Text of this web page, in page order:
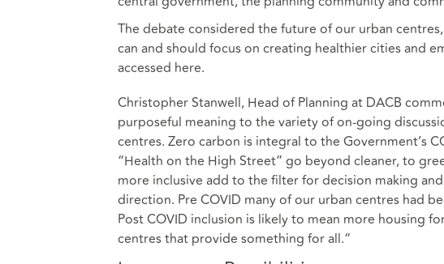
The debate considered the future of our urban
can and should focus on creating healthier cities and
accessed here.
Christopher Stanwell, Head of Planning at DACB
purposeful meaning to the variety of on-going
centres. Zero carbon is integral to the Government’s
“Health on the High Street” go beyond cleaner, to
more inclusive add to the filter for decision making
direction. Pre COVID many of our urban centres had
Post COVID inclusion is likely to mean more housing
centres that provide something for all.“